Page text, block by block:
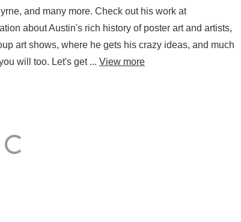
and many more. Check out his work at
about Austin's rich history of poster art and artists,
art shows, where he gets his crazy ideas, and much
will too. Let's get ... View more